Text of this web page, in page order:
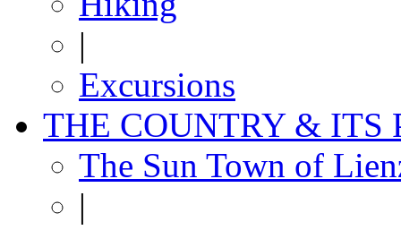
|
Excursions
THE COUNTRY & ITS
The Sun Town of
|